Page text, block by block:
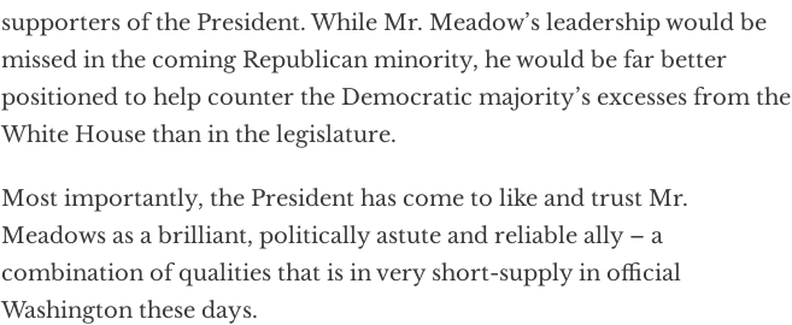
supporters of the President. While Mr. Meadow’s leadership would be
missed in the coming Republican minority, he would be far better
positioned to help counter the Democratic majority’s excesses from the
White House than in the legislature.
Most importantly, the President has come to like and trust Mr.
Meadows as a brilliant, politically astute and reliable ally – a
combination of qualities that is in very short-supply in official
Washington these days.